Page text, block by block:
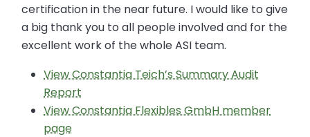
certification in the near future. I would like to give
a big thank you to all people involved and for the
excellent work of the whole ASI team.
View Constantia Teich’s Summary Audit
Report
View Constantia Flexibles GmbH member
page